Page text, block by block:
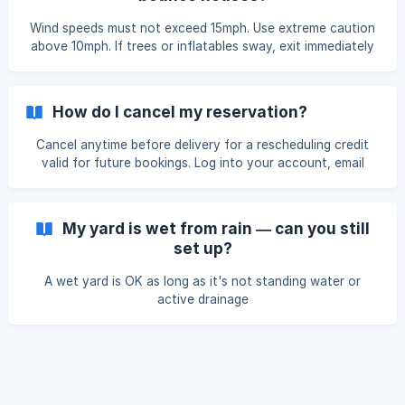
Wind speeds must not exceed 15mph. Use extreme caution
above 10mph. If trees or inflatables sway, exit immediately
How do I cancel my reservation?
Cancel anytime before delivery for a rescheduling credit
valid for future bookings. Log into your account, email
My yard is wet from rain — can you still
set up?
A wet yard is OK as long as it's not standing water or
active drainage